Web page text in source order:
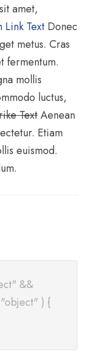
amet,
Link Text Donec
metus. Cras
fermentum.
mollis
luctus,
TextAenean
Etiam
euismod.
&&
) {